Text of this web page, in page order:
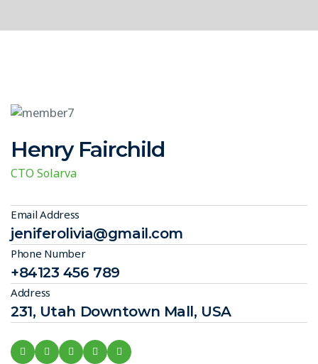
Henry Fairchild
CTO Solarva
Email Address
jeniferolivia@gmail.com
Phone Number
+84123 456 789
Address
231, Utah Downtown Mall, USA